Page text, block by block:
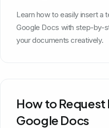
Learn how to easily insert a
Google Docs with step-by-
your documents creatively.
How to Request
Google Docs